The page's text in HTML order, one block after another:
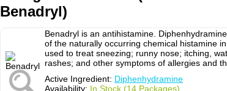
Benadryl)
Benadryl is an antihistamine.
of the naturally occurring chemical histamine
used to treat sneezing; runny nose; itching,
rashes; and other symptoms of allergies and
Active Ingredient: Diphenhydramine
Availability: In Stock (14 Packages)